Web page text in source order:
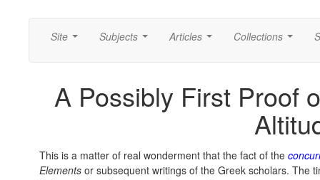
Site Subjects Articles Collections
A Possibly First Proof
This is a matter of real wonderment that the fact of the
Elements or subsequent writings of the Greek scholars. The